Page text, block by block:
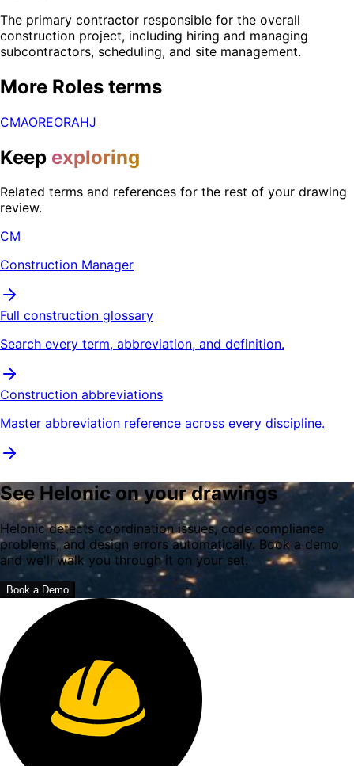
The primary contractor responsible for the overall
construction project, including hiring and managing
subcontractors, scheduling, and site management.
More Roles terms
CMAOREORAHJ
Keep exploring
Related terms and references for the rest of your drawing
review.
CM
Construction Manager
Full construction glossary
Search every term, abbreviation, and definition.
Construction abbreviations
Master abbreviation reference across every discipline.
See Helonic on your drawings
Helonic detects coordination issues, code compliance
problems, and design errors automatically. Book a demo
and we'll walk you through it on your set.
Book a Demo